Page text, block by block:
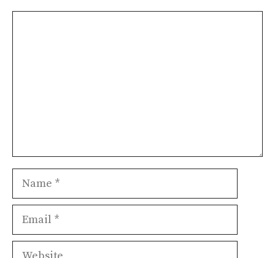
Name
Email
Website